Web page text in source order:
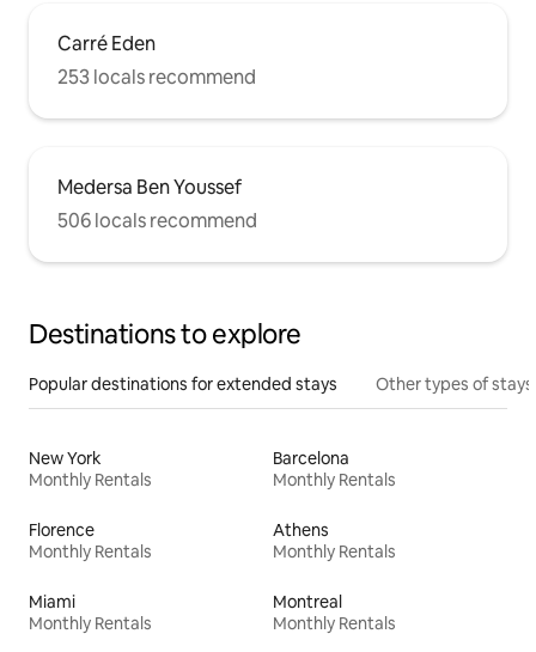
Carré Eden
253 locals recommend
Medersa Ben Youssef
506 locals recommend
Destinations to explore
Popular destinations for extended stays Other types of stays
New York
Monthly Rentals
Barcelona
Monthly Rentals
Florence
Monthly Rentals
Athens
Monthly Rentals
Miami
Monthly Rentals
Montreal
Monthly Rentals